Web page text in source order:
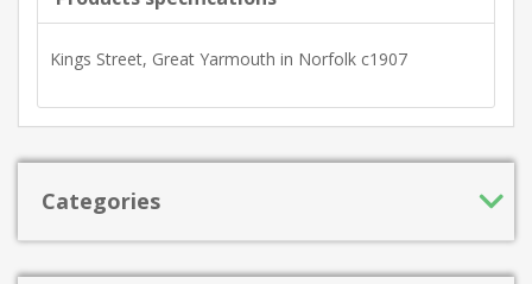
Kings Street, Great Yarmouth in Norfolk c1907
Categories